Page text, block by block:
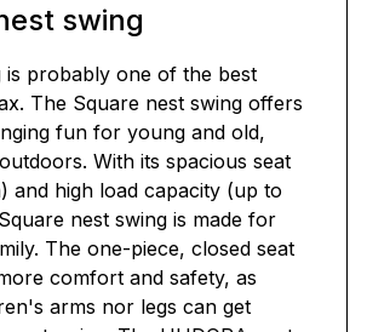
swing
is probably one of the best
The Square nest swing offers
fun for young and old,
With its spacious seat
and high load capacity (up to
nest swing is made for
The one-piece, closed seat
comfort and safety, as
arms nor legs can get